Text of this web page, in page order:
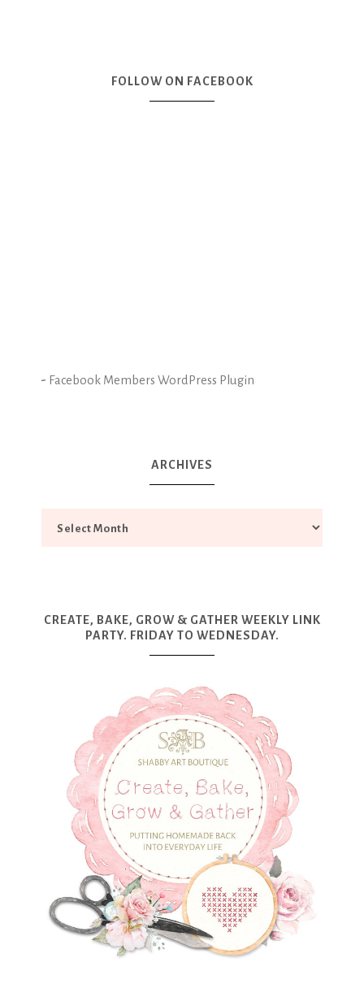
FOLLOW ON FACEBOOK
- Facebook Members WordPress Plugin
ARCHIVES
CREATE, BAKE, GROW & GATHER WEEKLY LINK
PARTY. FRIDAY TO WEDNESDAY.